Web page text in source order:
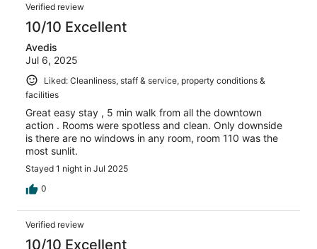
Verified review
10/10 Excellent
Avedis
Jul 6, 2025
Liked: Cleanliness, staff & service, property conditions &
facilities
Great easy stay , 5 min walk from all the downtown
action . Rooms were spotless and clean. Only downside
is there are no windows in any room, room 110 was the
most sunlit.
Stayed 1 night in Jul 2025
0
Verified review
10/10 Excellent